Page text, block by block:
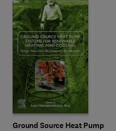
Ground Source Heat Pump